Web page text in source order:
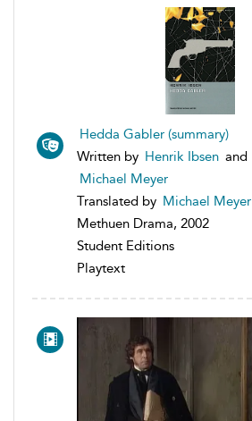
Hedda Gabler (summary)
Written by Henrik Ibsen and
Michael Meyer
Translated by Michael Meyer
Methuen Drama, 2002
Student Editions
Playtext